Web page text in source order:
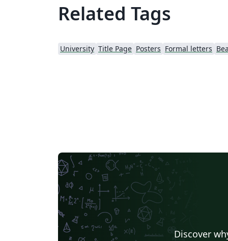
Related Tags
University Title Page Posters Formal letters
Discover